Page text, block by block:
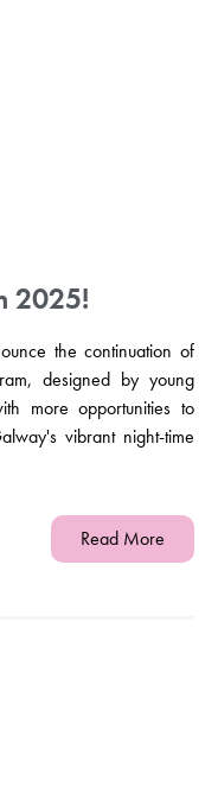
2025!
the continuation of
designed by young
more opportunities to
vibrant night-time
Read More